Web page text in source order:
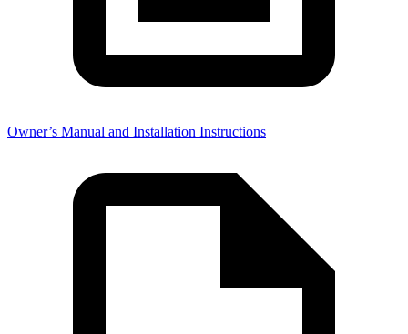
Owner’s Manual and Installation Instructions